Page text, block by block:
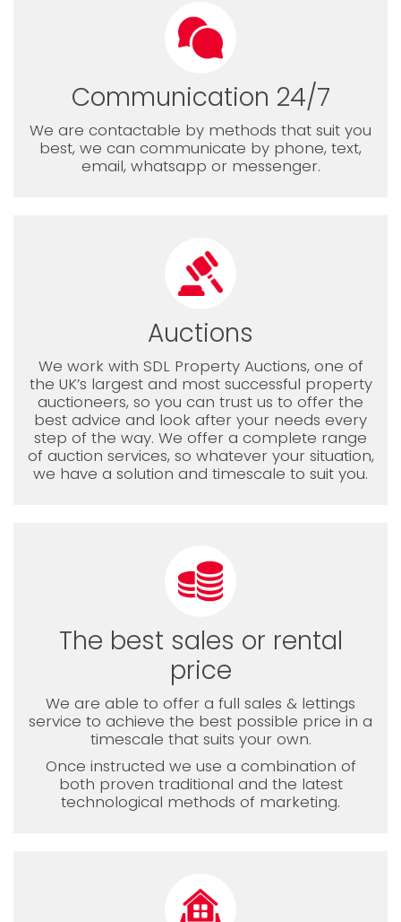
Communication 24/7
We are contactable by methods that suit you
best, we can communicate by phone, text,
email, whatsapp or messenger.
Auctions
We work with SDL Property Auctions, one of
the UK’s largest and most successful property
auctioneers, so you can trust us to offer the
best advice and look after your needs every
step of the way. We offer a complete range
of auction services, so whatever your situation,
we have a solution and timescale to suit you.
The best sales or rental
price
We are able to offer a full sales & lettings
service to achieve the best possible price in a
timescale that suits your own.
Once instructed we use a combination of
both proven traditional and the latest
technological methods of marketing.